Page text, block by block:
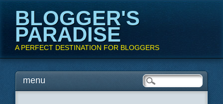
BLOGGER'S
PARADISE
A PERFECT DESTINATION FOR BLOGGERS
Main menu
Skipmenu